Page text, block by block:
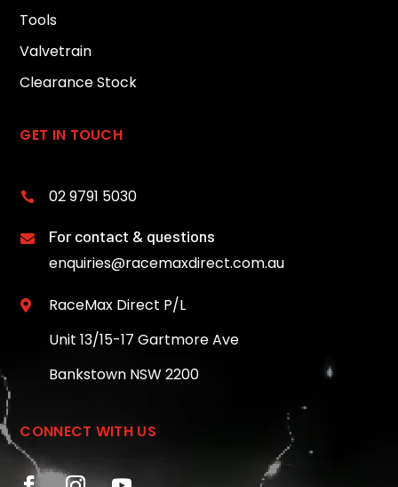
Tools
Valvetrain
Clearance Stock
GET IN TOUCH
 02 9791 5030
 For contact & questions
enquiries@racemaxdirect.com.au

RaceMax Direct P/L
Unit 13/15-17 Gartmore Ave
Bankstown NSW 2200
CONNECT WITH US